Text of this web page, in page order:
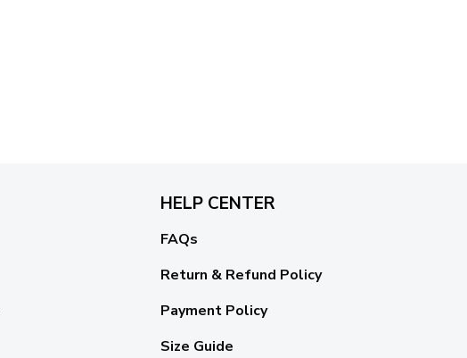
HELP CENTER
FAQs
Return & Refund Policy
Payment Policy
Size Guide